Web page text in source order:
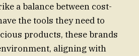
a balance between cost-
the tools they need to
products, these brands
aligning with